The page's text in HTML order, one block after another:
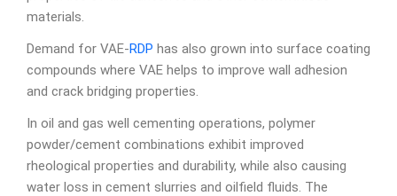
materials.
Demand for VAE-RDP has also grown into surface coating
compounds where VAE helps to improve wall adhesion
and crack bridging properties.
In oil and gas well cementing operations, polymer
powder/cement combinations exhibit improved
rheological properties and durability, while also causing
water loss in cement slurries and oilfield fluids. The